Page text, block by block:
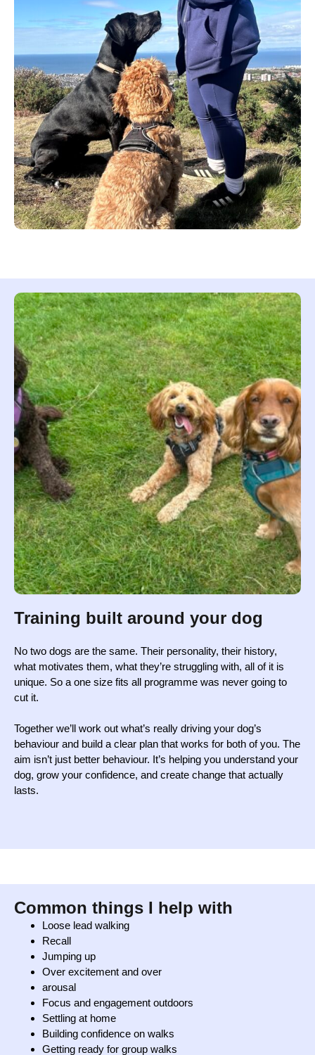
Training built around your dog
No two dogs are the same. Their personality, their history,
what motivates them, what they’re struggling with, all of it is
unique. So a one size fits all programme was never going to
cut it.
Together we’ll work out what’s really driving your dog’s
behaviour and build a clear plan that works for both of you. The
aim isn’t just better behaviour. It’s helping you understand your
dog, grow your confidence, and create change that actually
lasts.
Common things I help with
Loose lead walking
Recall
Jumping up
Over excitement and over
arousal
Focus and engagement outdoors
Settling at home
Building confidence on walks
Getting ready for group walks